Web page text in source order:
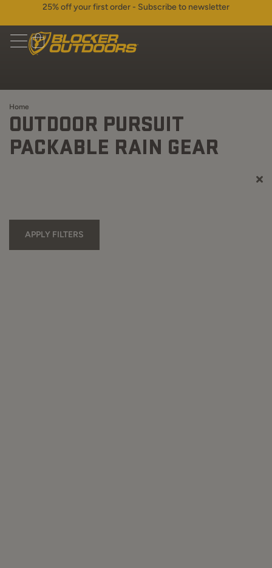
25% off your first order - Subscribe to newsletter
Home
OUTDOOR PURSUIT
PACKABLE RAIN GEAR
APPLY FILTERS